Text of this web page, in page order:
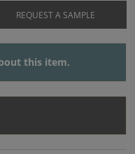
REQUEST A SAMPLE
this item.